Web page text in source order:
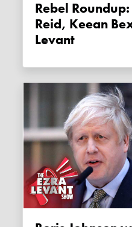
Rebel Roundup: Sheila Gunn
Reid, Keean
Levant